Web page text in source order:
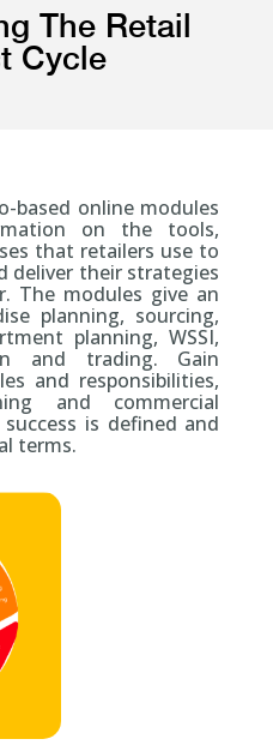
The Retail
Cycle
based online modules
on the tools,
that retailers use to
deliver their strategies
The modules give an
planning, sourcing,
planning, WSSI,
and trading. Gain
and responsibilities,
and commercial
is defined and
terms.